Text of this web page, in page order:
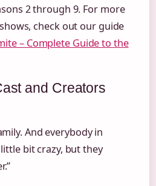
2 through 9. For more
check out our guide
– Complete Guide to the
and Creators
And everybody in
bit crazy, but they